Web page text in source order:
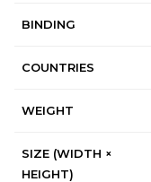
BINDING
COUNTRIES
WEIGHT
SIZE (WIDTH ×
HEIGHT)